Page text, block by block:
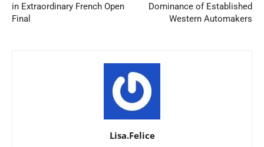
in Extraordinary French Open
Final
Dominance of Established
Western Automakers
Lisa.Felice